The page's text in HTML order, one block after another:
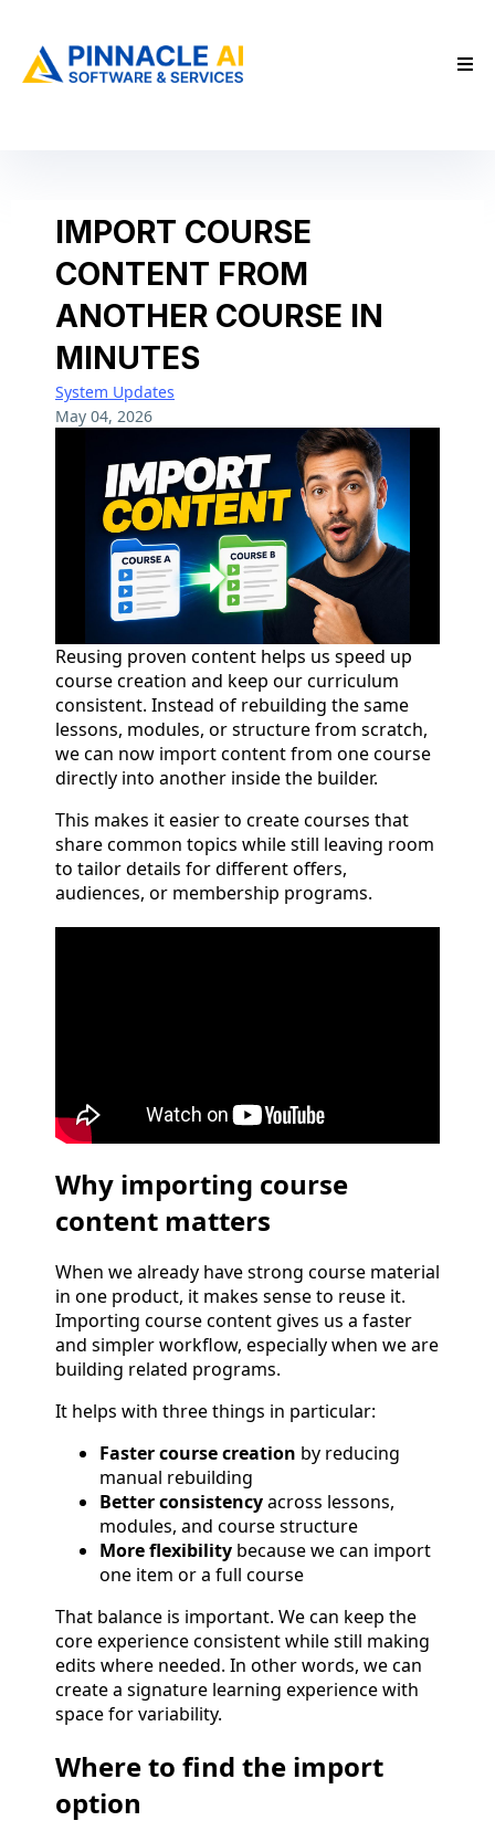
IMPORT COURSE
CONTENT FROM
ANOTHER COURSE IN
MINUTES
System Updates
May 04, 2026
Reusing proven content helps us speed up
course creation and keep our curriculum
consistent. Instead of rebuilding the same
lessons, modules, or structure from scratch,
we can now import content from one course
directly into another inside the builder.
This makes it easier to create courses that
share common topics while still leaving room
to tailor details for different offers,
audiences, or membership programs.
Why importing course
content matters
When we already have strong course material
in one product, it makes sense to reuse it.
Importing course content gives us a faster
and simpler workflow, especially when we are
building related programs.
It helps with three things in particular:
Faster course creation by reducing
manual rebuilding
Better consistencyacross lessons,
modules, and course structure
More flexibility because we can import
one item or a full course
That balance is important. We can keep the
core experience consistent while still making
edits where needed. In other words, we can
create a signature learning experience with
space for variability.
Where to find the import
option